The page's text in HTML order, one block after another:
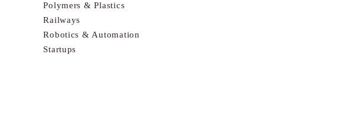
Polymers & Plastics
Railways
Robotics & Automation
Startups